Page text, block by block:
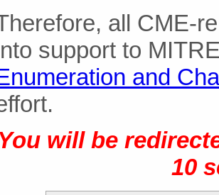
all CME-
support to
and
You will be
10